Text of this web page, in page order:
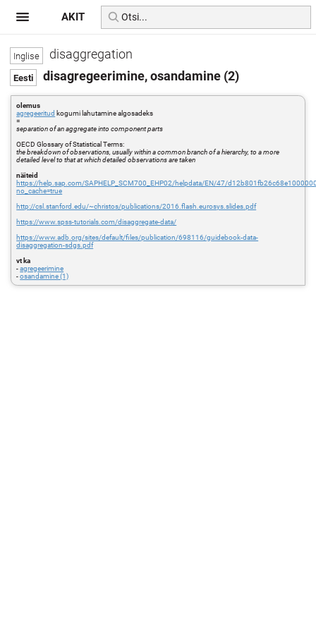
disaggregation
disagregeerimine, osandamine (2)
olemus
agregeeritud kogumi lahutamine algosadeks
=
separation of an aggregate into component parts
OECD Glossary of Statistical Terms:
the breakdown of observations, usually within a common branch of a hierarchy, to a more
detailed level to that at which detailed observations are taken
näiteid
https://help.sap.com/SAPHELP_SCM700_EHP02/helpdata/EN/47/
no_cache=true
http://csl.stanford.edu/~christos/publications/2016.flash.eurosys.slides.pdf
https://www.spss-tutorials.com/disaggregate-data/
https://www.adb.org/sites/default/files/publication/698116/guidebook-data-
disaggregation-sdgs.pdf
vt ka
-agregeerimine
-osandamine (1)
AKIT